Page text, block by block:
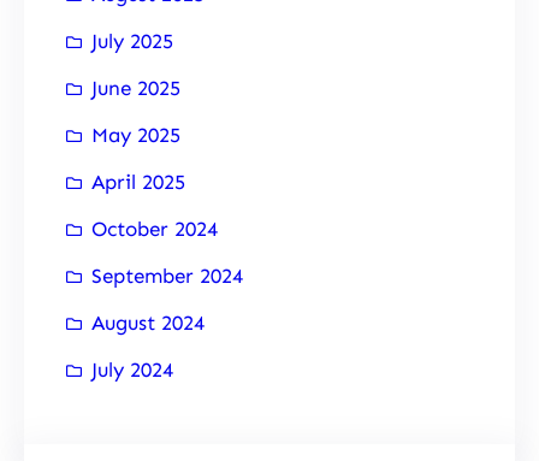
July 2025
June 2025
May 2025
April 2025
October 2024
September 2024
August 2024
July 2024